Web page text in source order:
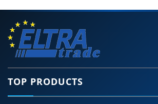
TOP PRODUCTS